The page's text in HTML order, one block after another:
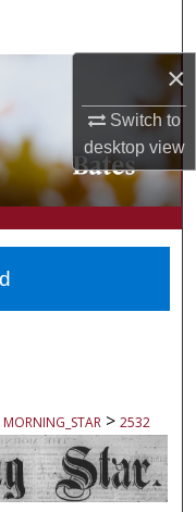
×
Switch to
desktopview
MORNING_STAR > 2532